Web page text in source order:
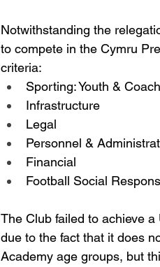
Notwithstanding the
to compete in the Cymru
criteria:
Sporting: Youth &
Infrastructure
Legal
Personnel &
Financial
Football Social
The Club failed to achieve
due to the fact that it does
Academy age groups, but